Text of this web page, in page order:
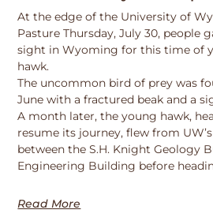
At the edge of the University of
Pasture Thursday, July 30, people
sight in Wyoming for this time of
hawk.
The uncommon bird of prey was
June with a fractured beak and a
A month later, the young hawk,
resume its journey, flew from
between the S.H. Knight Geology
Engineering Building before
Read More